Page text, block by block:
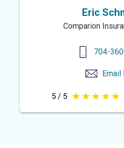
Eric
Comparion
704-
Email
5 / 5 5
out